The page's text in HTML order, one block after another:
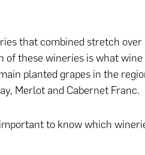
that combined stretch
of these wineries is what wine
planted grapes in the
Merlot and Cabernet Franc.
to know which